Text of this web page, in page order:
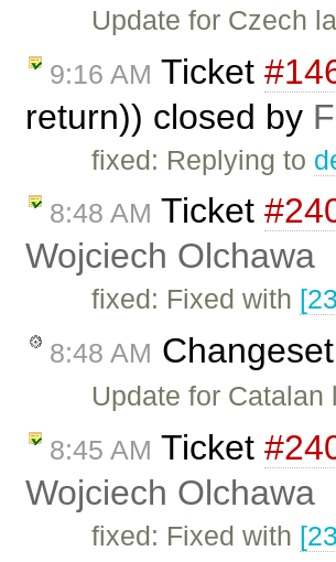
Update for Czech
9:16 AM Ticket
return)) closed by
fixed: Replying to
8:48 AM Ticket
Wojciech Olchawa
fixed: Fixed with
8:48 AM Changeset
Update for Catalan
8:45 AM Ticket
Wojciech Olchawa
fixed: Fixed with